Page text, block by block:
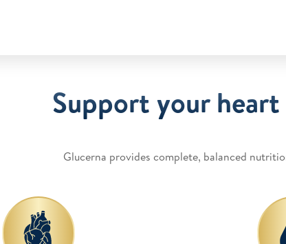
Support your
Glucerna provides complete, balanced